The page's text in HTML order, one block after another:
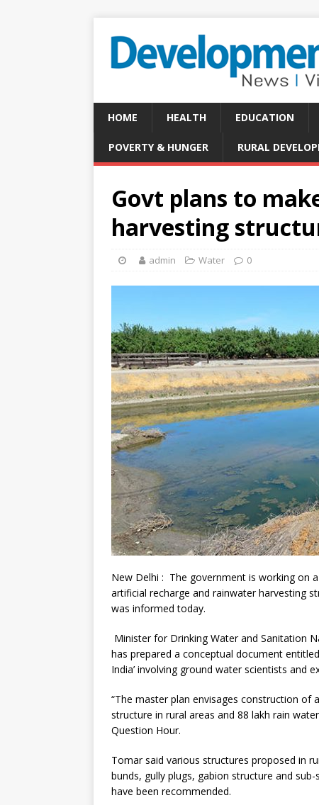
HOME HEALTH EDUCATION
POVERTY & HUNGER RURAL
Govt plans to
harvesting
admin Water 0
New Delhi : The government is working on
artificial recharge and rainwater harvesting
was informed today.
Minister for Drinking Water and Sanitation
has prepared a conceptual document
India’ involving ground water scientists and
“The master plan envisages construction of
structure in rural areas and 88 lakh rain
Question Hour.
Tomar said various structures proposed in
bunds, gully plugs, gabion structure and
have been recommended.